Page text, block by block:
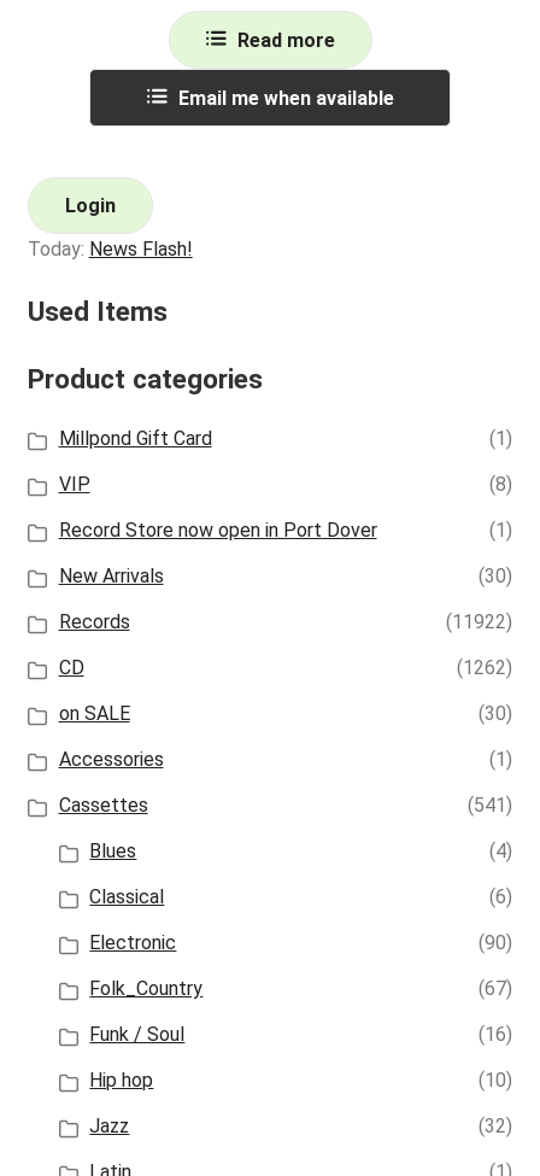
Read more
Email me when available
Login
Today: News Flash!
Used Items
Product categories
Millpond Gift Card
(1)
VIP
(8)
Record Store now open in Port Dover
(1)
New Arrivals
(30)
Records
(11922)
CD
(1262)
on SALE
(30)
Accessories
(1)
Cassettes
(541)
Blues
(4)
Classical
(6)
Electronic
(90)
Folk_Country
(67)
Funk / Soul
(16)
Hip hop
(10)
Jazz
(32)